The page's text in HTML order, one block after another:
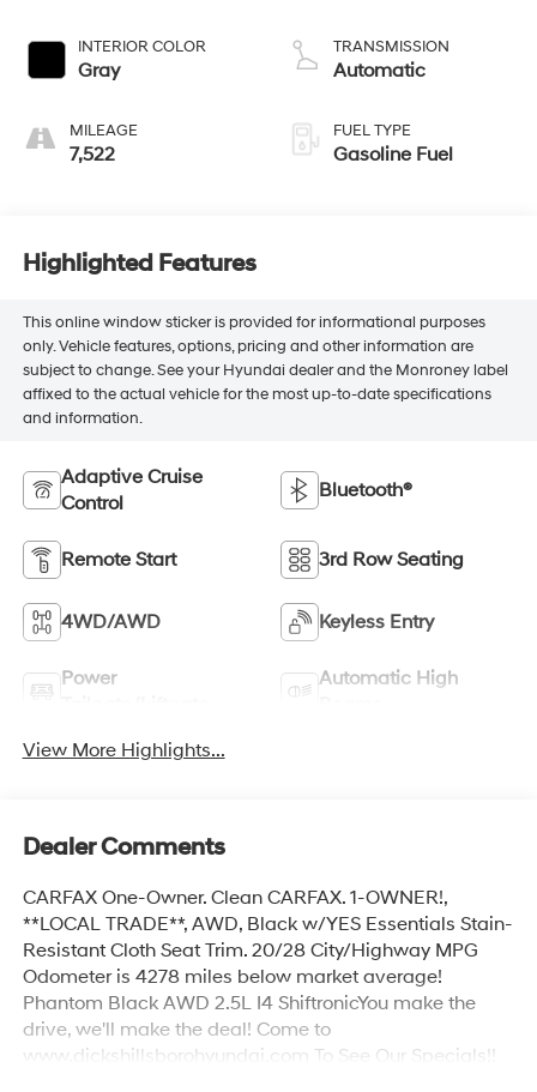
INTERIOR COLOR
Gray
MILEAGE
7,522
TRANSMISSION
Automatic
FUEL TYPE
Gasoline Fuel
Highlighted Features
This online window sticker is provided for informational purposes
only. Vehicle features, options, pricing and other information are
subject to change. See your Hyundai dealer and the Monroney label
affixed to the actual vehicle for the most up-to-date specifications
and information.
Adaptive Cruise
Control
Bluetooth®
Remote Start 3rd Row Seating
4WD/AWD Keyless Entry
Power
Automatic High
View More Highlights...
Dealer Comments
CARFAX One-Owner. Clean CARFAX. 1-OWNER!,
**LOCAL TRADE**, AWD, Black w/YES Essentials Stain-
Resistant Cloth Seat Trim. 20/28 City/Highway MPG
Odometer is 4278 miles below market average!
Phantom Black AWD 2.5L I4 ShiftronicYou make the
drive, we'll make the deal! Come to
www.dickshillsborohyundai.com To See Our Specials!!